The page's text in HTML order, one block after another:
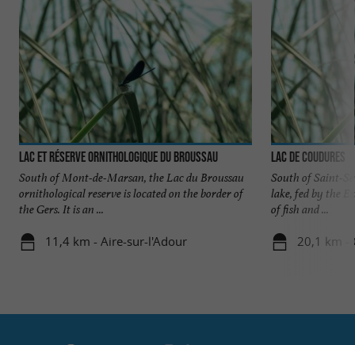
Lac et réserve ornithologique du Broussau
South of Mont-de-Marsan, the Lac du Broussau
ornithological reserve is located on the border of
the Gers. It is an ...
11,4 km - Aire-sur-l'Adour
Lac de Coudures
South of Saint-
lake, fed by the
of fish and ...
20,1 km -